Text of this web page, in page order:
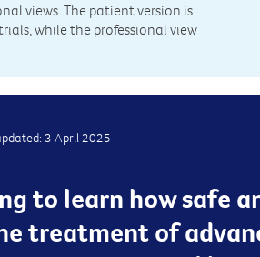
views. The patient version is
while the professional view
3 April 2025
to learn how safe
treatment of